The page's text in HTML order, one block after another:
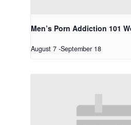
Men’s Porn Addiction 101
August 7 -September 18